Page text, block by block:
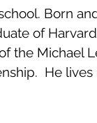
Born
of
the Michael
He lives